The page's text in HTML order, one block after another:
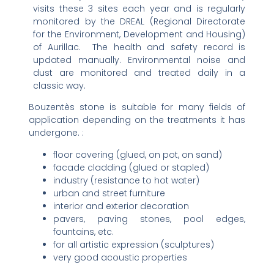
visits these 3 sites each year and is regularly
monitored by the DREAL (Regional Directorate
for the Environment, Development and Housing)
of Aurillac. The health and safety record is
updated manually. Environmental noise and
dust are monitored and treated daily in a
classic way.
Bouzentès stone is suitable for many fields of
application depending on the treatments it has
undergone. :
floor covering (glued, on pot, on sand)
facade cladding (glued or stapled)
industry (resistance to hot water)
urban and street furniture
interior and exterior decoration
pavers, paving stones, pool edges,
fountains, etc.
for all artistic expression (sculptures)
very good acoustic properties